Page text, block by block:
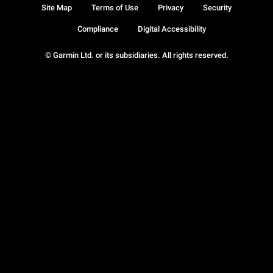
© Garmin Ltd. or its subsidiaries. All rights reserved.
Site Map Terms of Use Privacy Security
Compliance Digital Accessibility